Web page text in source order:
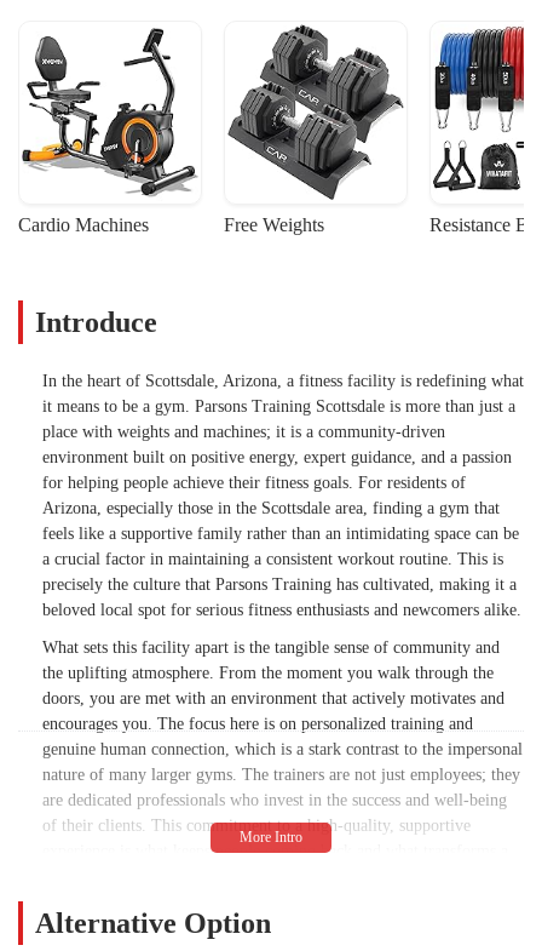
Cardio Machines Free Weights Resistance
Introduce
In the heart of Scottsdale, Arizona, a fitness facility is redefining what
it means to be a gym. Parsons Training Scottsdale is more than just a
place with weights and machines; it is a community-driven
environment built on positive energy, expert guidance, and a passion
for helping people achieve their fitness goals. For residents of
Arizona, especially those in the Scottsdale area, finding a gym that
feels like a supportive family rather than an intimidating space can be
a crucial factor in maintaining a consistent workout routine. This is
precisely the culture that Parsons Training has cultivated, making it a
beloved local spot for serious fitness enthusiasts and newcomers alike.
What sets this facility apart is the tangible sense of community and
the uplifting atmosphere. From the moment you walk through the
doors, you are met with an environment that actively motivates and
encourages you. The focus here is on personalized training and
genuine human connection, which is a stark contrast to the impersonal
nature of many larger gyms. The trainers are not just employees; they
are dedicated professionals who invest in the success and well-being
of their clients. This commitment to a high-quality, supportive
experience is what keeps people coming back and what transforms a
overwhelming, which is a rare and valuable quality.
Alternative Option